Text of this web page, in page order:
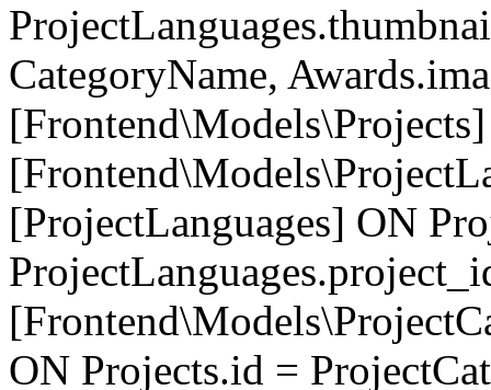
CategoryName,
[ProjectLanguages] ON
ON Projects.id =